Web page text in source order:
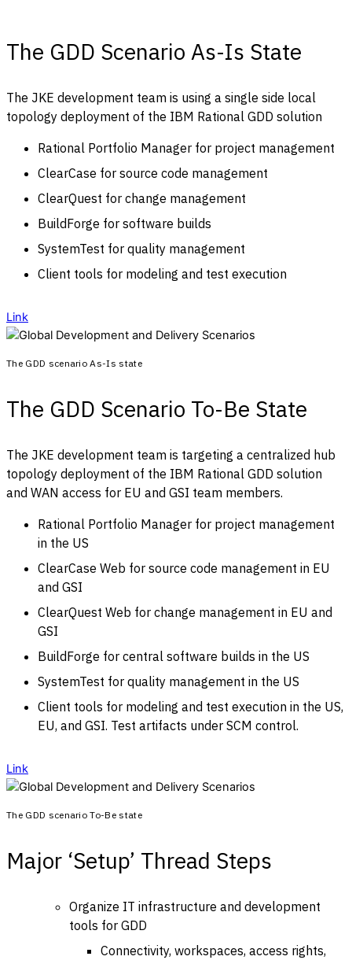
The GDD Scenario As-Is State
The JKE development team is using a single side local
topology deployment of the IBM Rational GDD solution
Rational Portfolio Manager for project management
ClearCase for source code management
ClearQuest for change management
BuildForge for software builds
SystemTest for quality management
Client tools for modeling and test execution
Link
The GDD scenario As-Is state
The GDD Scenario To-Be State
The JKE development team is targeting a centralized hub
topology deployment of the IBM Rational GDD solution
and WAN access for EU and GSI team members.
Rational Portfolio Manager for project management
in the US
ClearCase Web for source code management in EU
and GSI
ClearQuest Web for change management in EU and
GSI
BuildForge for central software builds in the US
SystemTest for quality management in the US
Client tools for modeling and test execution in the US,
EU, and GSI. Test artifacts under SCM control.
Link
The GDD scenario To-Be state
Major ‘Setup’ Thread Steps
Organize IT infrastructure and development
tools for GDD
Connectivity, workspaces, access rights,